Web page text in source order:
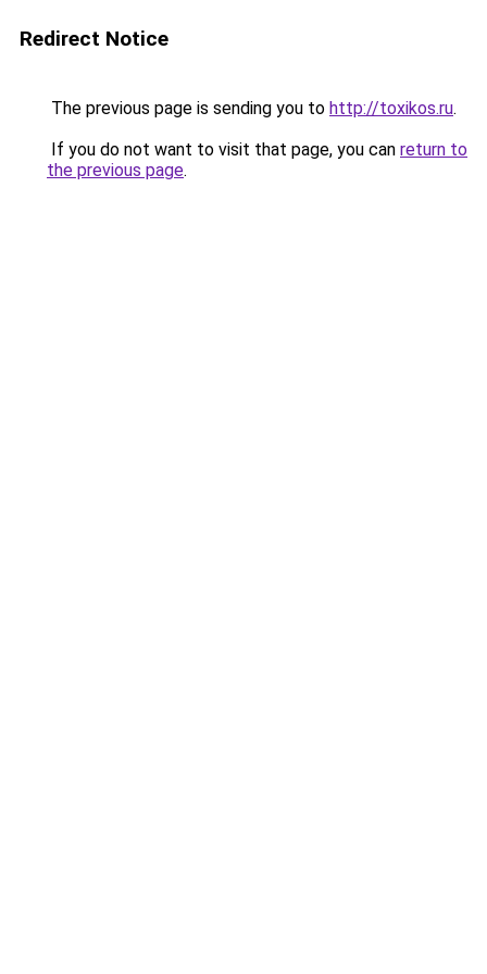
Redirect Notice
The previous page is sending you to http://toxikos.ru.
If you do not want to visit that page, you can return to
the previous page.